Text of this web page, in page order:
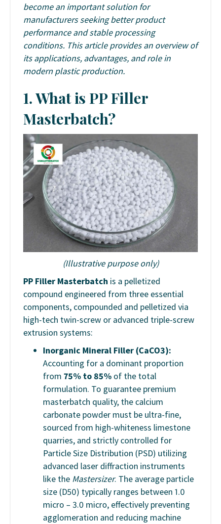
become an important solution for
manufacturers seeking better product
performance and stable processing
conditions. This article provides an overview of
its applications, advantages, and role in
modern plastic production.
1. What is PP Filler
Masterbatch?
(Illustrative purpose only)
PP Filler Masterbatch is a pelletized
compound engineered from three essential
components, compounded and pelletized via
high-tech twin-screw or advanced triple-screw
extrusion systems:
Inorganic Mineral Filler (CaCO3):
Accounting for a dominant proportion
from 75% to 85% of the total
formulation. To guarantee premium
masterbatch quality, the calcium
carbonate powder must be ultra-fine,
sourced from high-whiteness limestone
quarries, and strictly controlled for
Particle Size Distribution (PSD) utilizing
advanced laser diffraction instruments
like the Mastersizer. The average particle
size (D50) typically ranges between 1.0
micro – 3.0 micro, effectively preventing
agglomeration and reducing machine